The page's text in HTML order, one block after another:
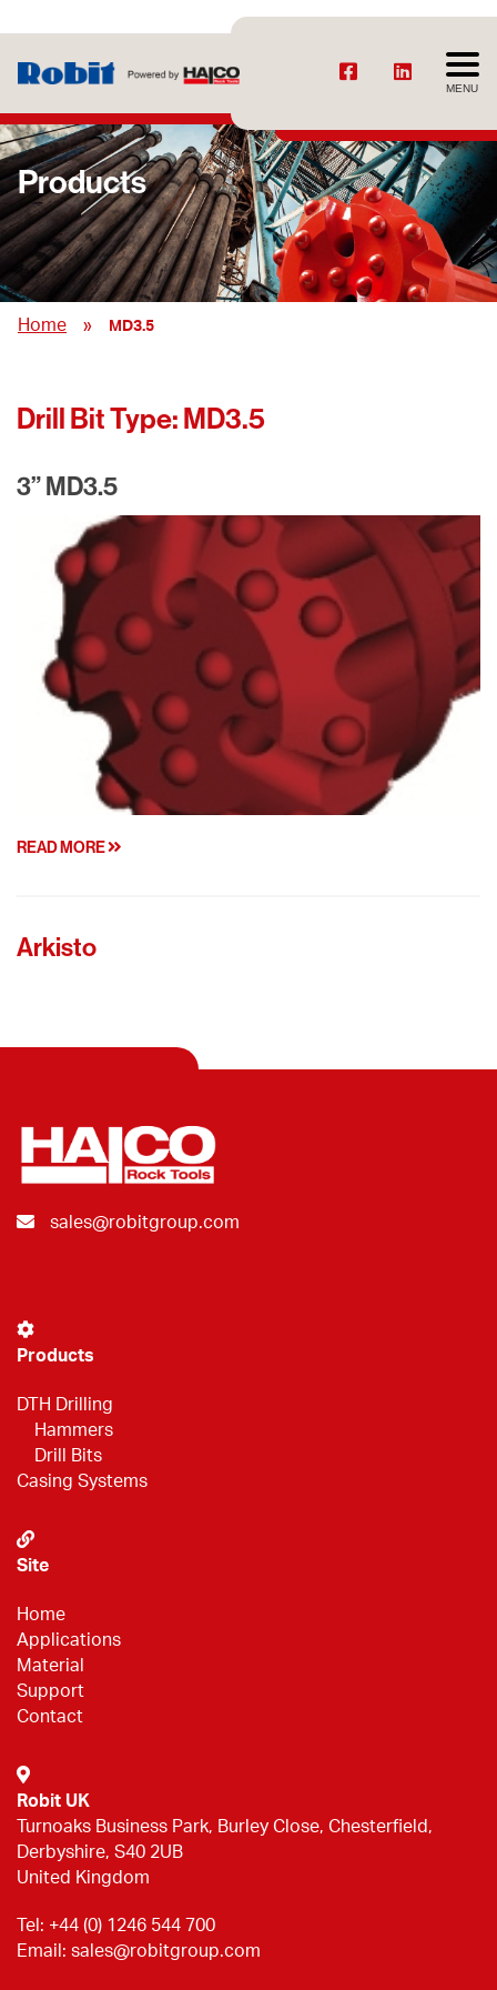
MENU
Products
Home » MD3.5
Drill Bit Type:MD3.5
3” MD3.5
READ MORE
Arkisto
sales@robitgroup.com
Products
DTH Drilling
Hammers
Drill Bits
Casing Systems
Site
Home
Applications
Material
Support
Contact
Robit UK
Turnoaks Business Park, Burley Close, Chesterfield,
Derbyshire, S40 2UB
United Kingdom
Tel: +44 (0) 1246 544 700
Email: sales@robitgroup.com